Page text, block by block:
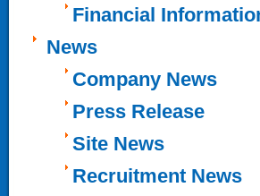
Financial
News
Company News
Press Release
Site News
Recruitment News